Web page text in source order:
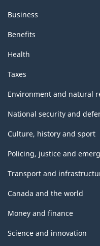
Business
Benefits
Health
Taxes
Environment and natural
National security and
Culture, history and sport
Policing, justice and
Transport and
Canada and the world
Money and finance
Science and innovation